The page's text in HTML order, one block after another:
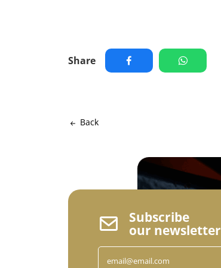
Share
Back
Subscribe
our newsletter